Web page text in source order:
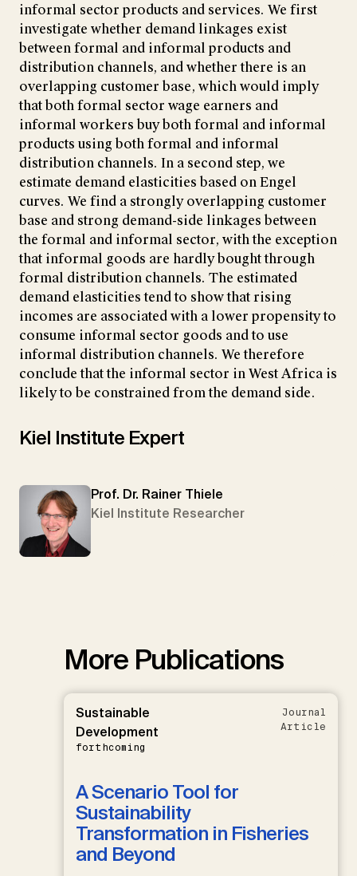
informal sector products and services. We first
investigate whether demand linkages exist
between formal and informal products and
distribution channels, and whether there is an
overlapping customer base, which would imply
that both formal sector wage earners and
informal workers buy both formal and informal
products using both formal and informal
distribution channels. In a second step, we
estimate demand elasticities based on Engel
curves. We find a strongly overlapping customer
base and strong demand-side linkages between
the formal and informal sector, with the exception
that informal goods are hardly bought through
formal distribution channels. The estimated
demand elasticities tend to show that rising
incomes are associated with a lower propensity to
consume informal sector goods and to use
informal distribution channels. We therefore
conclude that the informal sector in West Africa is
likely to be constrained from the demand side.
Kiel Institute Expert
Prof. Dr. Rainer Thiele
Kiel Institute Researcher
More Publications
Sustainable
Development
forthcoming
Journal
Article
A Scenario Tool for
Sustainability
Transformation in Fisheries
and Beyond